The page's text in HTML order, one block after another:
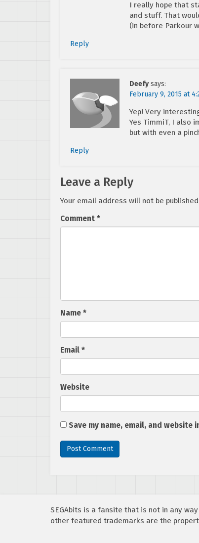
I really hope that
and stuff. That
(in before Parkour
Reply
Deefy says:
February 9, 2015 at
Yep! Very
Yes TimmiT, I also
but with even a
Reply
Leave a Reply
Your email address will not be
Comment *
Name *
Email *
Website
Save my name, email, and
SEGAbits is a fansite that is not in any
other featured trademarks are the